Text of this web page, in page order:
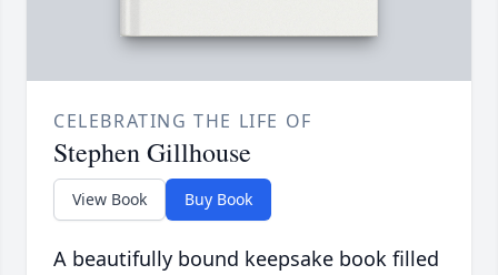
CELEBRATING THE LIFE OF
Stephen Gillhouse
View Book Buy Book
A beautifully bound keepsake book filled